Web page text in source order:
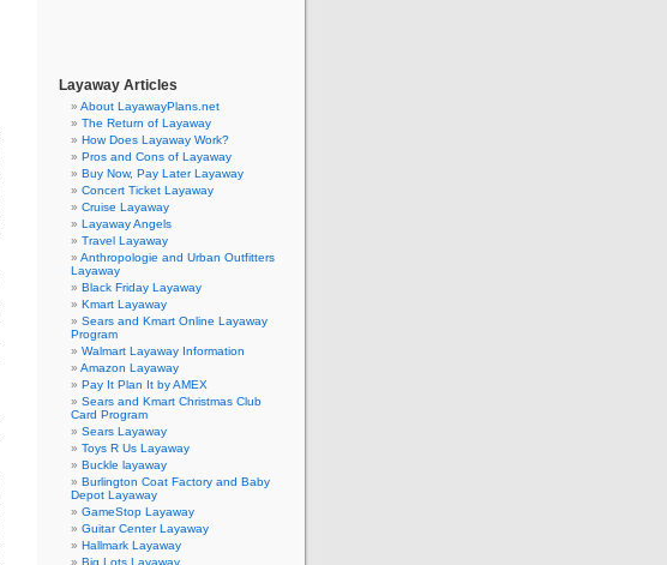
Layaway Articles
About LayawayPlans.net
The Return of Layaway
How Does Layaway Work?
Pros and Cons of Layaway
Buy Now, Pay Later Layaway
Concert Ticket Layaway
Cruise Layaway
Layaway Angels
Travel Layaway
Anthropologie and Urban Outfitters
Layaway
Black Friday Layaway
Kmart Layaway
Sears and Kmart Online Layaway
Program
Walmart Layaway Information
Amazon Layaway
Pay It Plan It by AMEX
Sears and Kmart Christmas Club
Card Program
Sears Layaway
Toys R Us Layaway
Buckle layaway
Burlington Coat Factory and Baby
Depot Layaway
GameStop Layaway
Guitar Center Layaway
Hallmark Layaway
Big Lots Layaway